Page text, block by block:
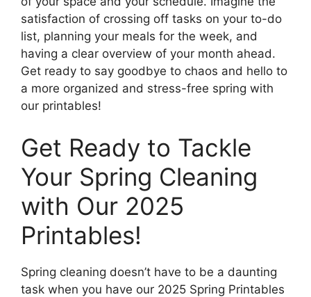
satisfaction of crossing off tasks on your to-do
list, planning your meals for the week, and
having a clear overview of your month ahead.
Get ready to say goodbye to chaos and hello to
a more organized and stress-free spring with
our printables!
Get Ready to Tackle
Your Spring Cleaning
with Our 2025
Printables!
Spring cleaning doesn’t have to be a daunting
task when you have our 2025 Spring Printables